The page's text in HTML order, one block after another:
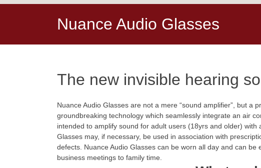
Nuance Audio Glasses
The new invisible hearing
Nuance Audio Glasses are not a mere “sound amplifier”, but
groundbreaking technology which seamlessly integrate an air
intended to amplify sound for adult users (18yrs and older)
Glasses may, if necessary, be used in association with
defects. Nuance Audio Glasses can be worn all day and can
business meetings to family time.